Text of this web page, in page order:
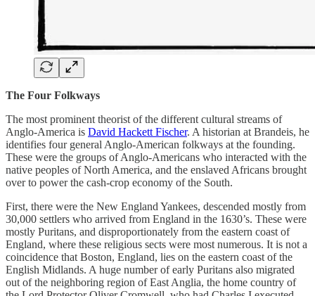
The Four Folkways
The most prominent theorist of the different cultural streams of
Anglo-America is David Hackett Fischer. A historian at Brandeis, he
identifies four general Anglo-American folkways at the founding.
These were the groups of Anglo-Americans who interacted with the
native peoples of North America, and the enslaved Africans brought
over to power the cash-crop economy of the South.
First, there were the New England Yankees, descended mostly from
30,000 settlers who arrived from England in the 1630’s. These were
mostly Puritans, and disproportionately from the eastern coast of
England, where these religious sects were most numerous. It is not a
coincidence that Boston, England, lies on the eastern coast of the
English Midlands. A huge number of early Puritans also migrated
out of the neighboring region of East Anglia, the home country of